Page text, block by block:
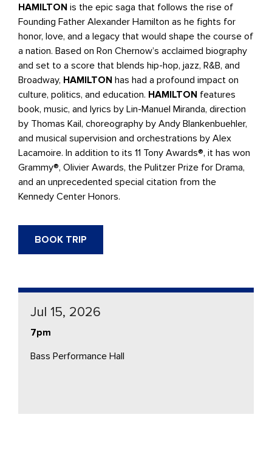
HAMILTON is the epic saga that follows the rise of
Founding Father Alexander Hamilton as he fights for
honor, love, and a legacy that would shape the course of
a nation. Based on Ron Chernow’s acclaimed biography
and set to a score that blends hip-hop, jazz, R&B, and
Broadway, HAMILTON has had a profound impact on
culture, politics, and education. HAMILTON features
book, music, and lyrics by Lin-Manuel Miranda, direction
by Thomas Kail, choreography by Andy Blankenbuehler,
and musical supervision and orchestrations by Alex
Lacamoire. In addition to its 11 Tony Awards®, it has won
Grammy®, Olivier Awards, the Pulitzer Prize for Drama,
and an unprecedented special citation from the
Kennedy Center Honors.
BOOK TRIP
Jul 15, 2026
7pm
Bass Performance Hall